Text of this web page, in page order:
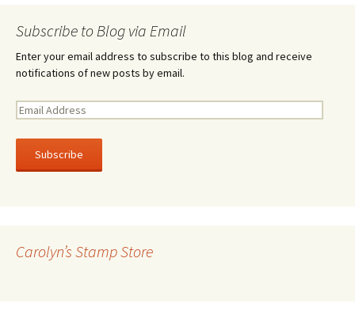
Subscribe to Blog via Email
Enter your email address to subscribe to this blog and receive
notifications of new posts by email.
E
a
l
e
Carolyn’s Stamp Store